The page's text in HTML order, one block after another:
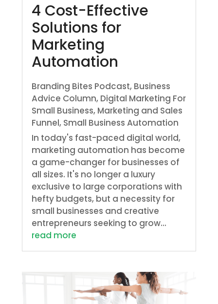
4 Cost-Effective
Solutions for
Marketing
Automation
Branding Bites Podcast, Business
Advice Column, Digital Marketing For
Small Business, Marketing and Sales
Funnel, Small Business Automation
In today's fast-paced digital world,
marketing automation has become
a game-changer for businesses of
all sizes. It's no longer a luxury
exclusive to large corporations with
hefty budgets, but a necessity for
small businesses and creative
entrepreneurs seeking to grow...
read more